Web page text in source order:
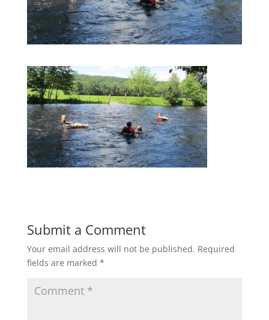
Submit a Comment
Your email address will not be published. Required
fields are marked *